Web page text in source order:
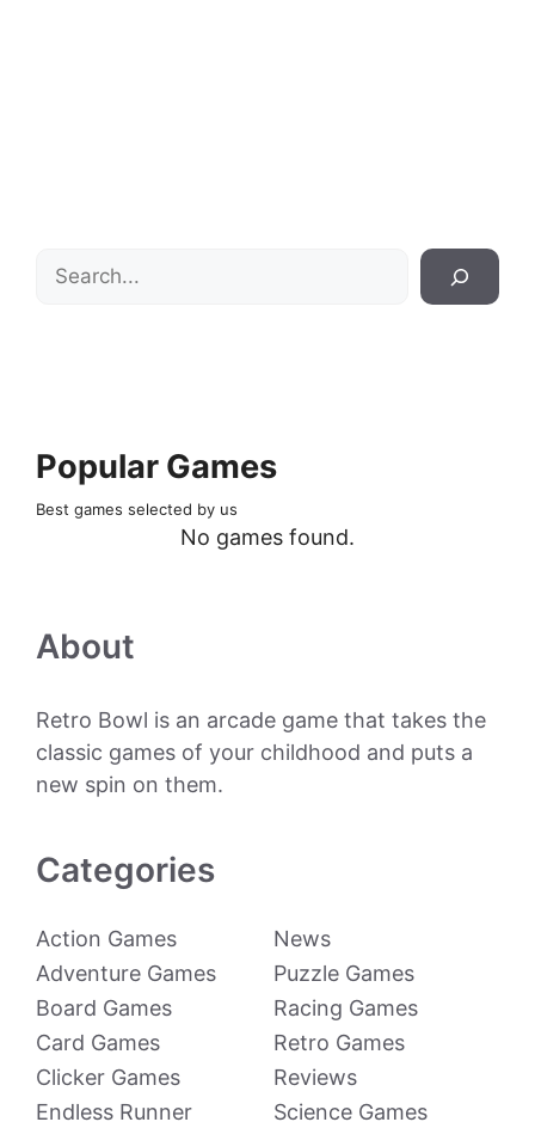
Search
Popular Games
Best games selected by us
No games found.
About
Retro Bowl is an arcade game that takes the
classic games of your childhood and puts a
new spin on them.
Categories
Action Games
Adventure Games
Board Games
Card Games
Clicker Games
Endless Runner
News
Puzzle Games
Racing Games
Retro Games
Reviews
Science Games